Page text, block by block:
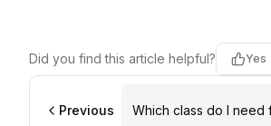
Did you find this article helpful? Yes
Previous
Which class do I need